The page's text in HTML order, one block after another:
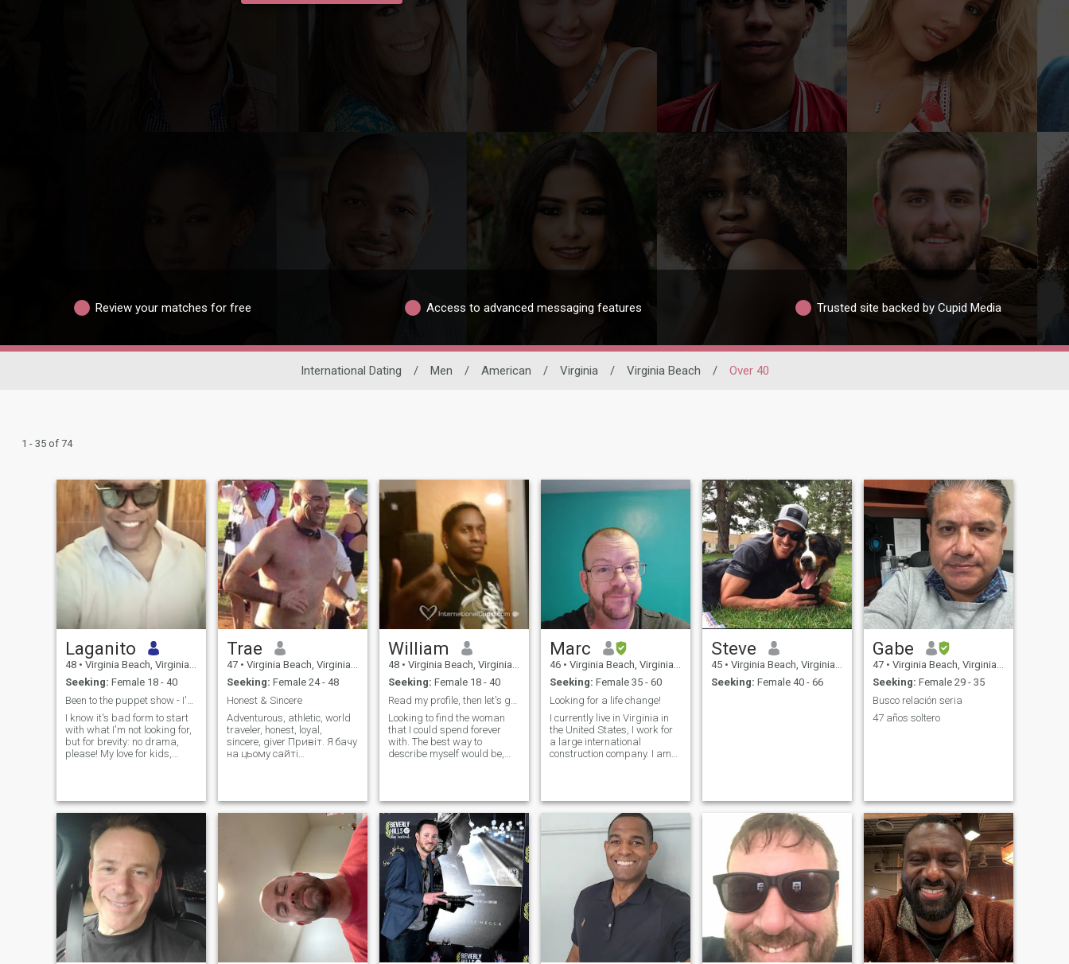
Review your matches for free Access to advanced messaging features Trusted site backed by Cupid Media
International Dating / Men / American / Virginia / Virginia Beach / Over 40
1 - 35 of 74
Laganito
48 • Virginia Beach, Virginia, United States
Seeking: Female 18 - 40
I know it's bad form to start
with what I'm not looking for,
but for brevity: no drama,
please! My love for kids,
Trae
47 • Virginia Beach, Virginia, United States
Seeking: Female 24 - 48
Honest & Sincere
Adventurous, athletic, world
traveler, honest, loyal,
sincere, giver Привіт. Я бачу
на цьому сайті
використовувати та
маніпулювати сайтом. ви
можливо, навіть «привіт»,
але на цьому все
закінчується. це не
повинно закінчуватися на
цьому. надсилайте лише 4-
7 символів одночасно та не
надсилайте жодного
повідомлення, доки не
отримаєте відповідь.
потім надішліть
наступний набір
William
48 • Virginia Beach, Virginia, United States
Seeking: Female 18 - 40
Looking to find the woman
that I could spend forever
with. The best way to
describe myself would be,
and when to laugh (even if
I'm laughing at myself). I
have a serious job, but once I
get off it's time to relax. Love
to go out, but also to just
relax at home.. Love to cook,
play sports, dance, and
travel. I'm single and live by
myself.
Marc
46 • Virginia Beach, Virginia, United States
Seeking: Female 35 - 60
Looking for a life change!
I currently live in Virginia in
the United States, I work for
a large international
construction company. I am
language. I love sports,
hiking, the ocean and I'm
open to any questions you
may have.
Steve
45 • Virginia Beach, Virginia, United States
Seeking: Female 40 - 66
Gabe
47 • Virginia Beach, Virginia, United States
Seeking: Female 29 - 35
Busco relación seria
47 años soltero